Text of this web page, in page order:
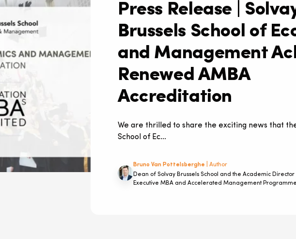
Press Release |
Brussels School of
and Management
Renewed AMBA
Accreditation
We are thrilled to share the exciting news that
School of Ec...
Bruno Van Pottelsberghe
| Author
Dean of Solvay Brussels School and the Academic Director
Executive MBA and Accelerated Management